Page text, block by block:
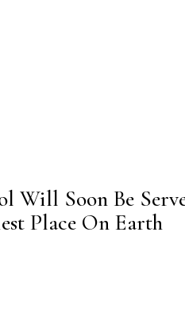
Will Soon Be
Place On Earth